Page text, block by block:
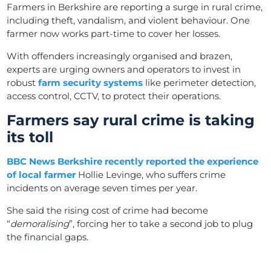
Farmers in Berkshire are reporting a surge in rural crime,
including theft, vandalism, and violent behaviour. One
farmer now works part-time to cover her losses.
With offenders increasingly organised and brazen,
experts are urging owners and operators to invest in
robustfarm security systems like perimeter detection,
access control, CCTV, to protect their operations.
Farmers say rural crime is taking
its toll
BBC News Berkshire recently reported the experience
of local farmer Hollie Levinge, who suffers crime
incidents on average seven times per year.
She said the rising cost of crime had become
“demoralising”, forcing her to take a second job to plug
the financial gaps.